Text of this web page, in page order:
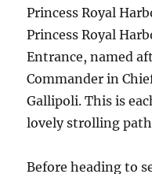
Princess Royal
Princess Royal
Entrance, named
Commander in
Gallipoli. This is
lovely strolling
Before heading to